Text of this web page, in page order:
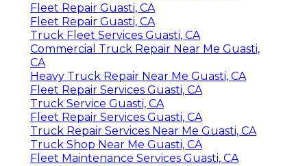
Fleet Repair Guasti, CA
Fleet Repair Guasti, CA
Truck Fleet Services Guasti, CA
Commercial Truck Repair Near Me Guasti,
CA
Heavy Truck Repair Near Me Guasti, CA
Fleet Repair Services Guasti, CA
Truck Service Guasti, CA
Fleet Repair Services Guasti, CA
Truck Repair Services Near Me Guasti, CA
Truck Shop Near Me Guasti, CA
Fleet Maintenance Services Guasti, CA